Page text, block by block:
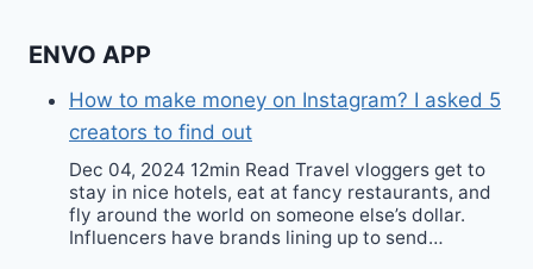
ENVO APP
How to make money on Instagram? I asked 5
creators to find out
Dec 04, 2024 12min Read Travel vloggers get to
stay in nice hotels, eat at fancy restaurants, and
fly around the world on someone else’s dollar.
Influencers have brands lining up to send…